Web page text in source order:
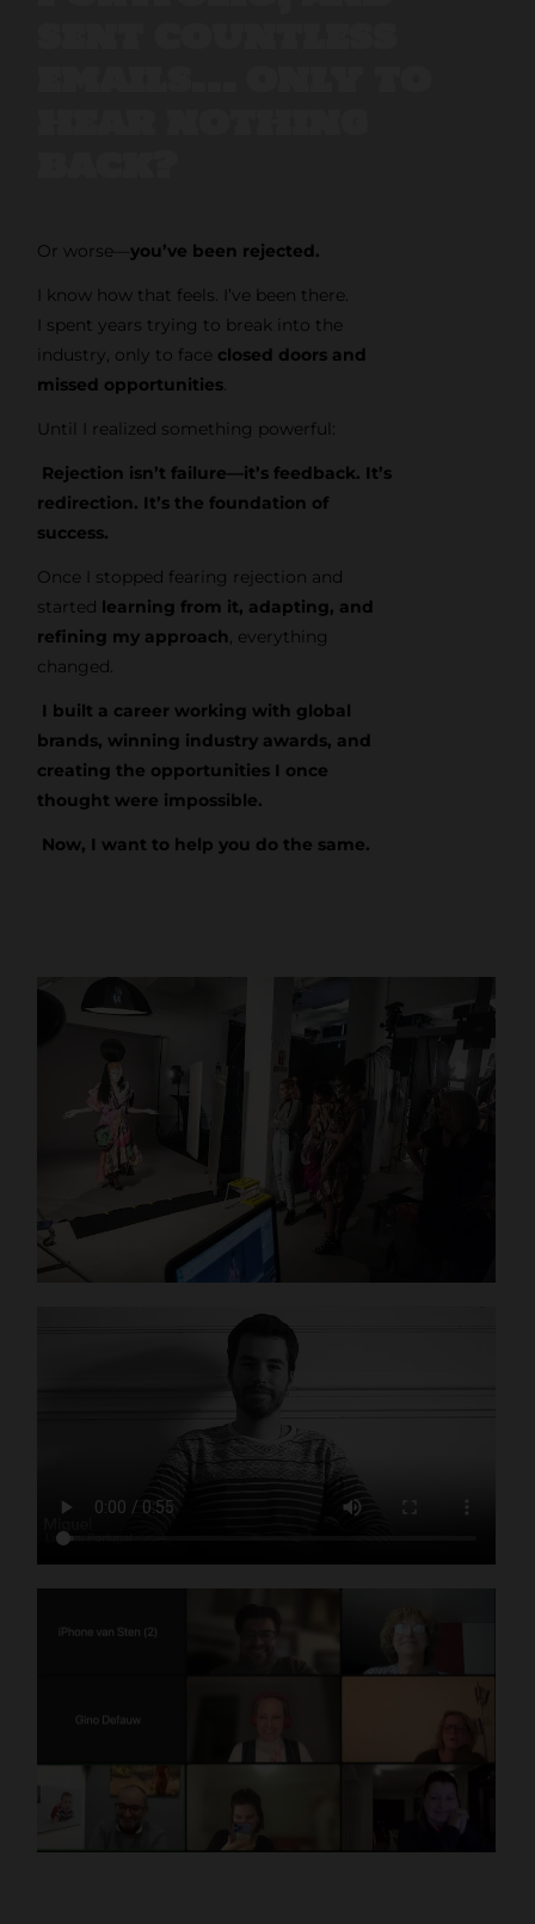
Or worse— you’ve been rejected.
I know how that feels. I’ve been there.
I spent years trying to break into the
industry, only to face closed doors and
missed opportunities.
Until I realized something powerful:
Rejection isn’t failure—it’s feedback. It’s
redirection. It’s the foundation of
success.
Once I stopped fearing rejection and
started learning from it, adapting, and
refining my approach, everything
changed.
I built a career working with global
brands, winning industry awards, and
creating the opportunities I once
thought were impossible.
Now, I want to help you do the same.